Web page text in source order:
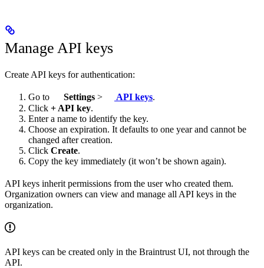
Manage API keys
Create API keys for authentication:
Go to Settings > API keys.
Click + API key.
Enter a name to identify the key.
Choose an expiration. It defaults to one year and cannot be
changed after creation.
Click Create.
Copy the key immediately (it won’t be shown again).
API keys inherit permissions from the user who created them.
Organization owners can view and manage all API keys in the
organization.
API keys can be created only in the Braintrust UI, not through the
API.